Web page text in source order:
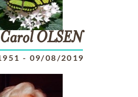
Carol OLSEN
- 09/08/2019